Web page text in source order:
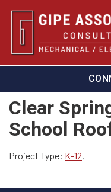
Clear
School
Project Type: K-12,